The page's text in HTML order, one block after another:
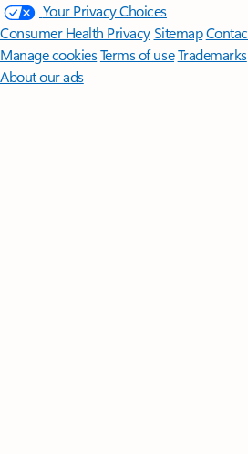
Your Privacy Choices
Consumer Health PrivacySitemap
Manage cookiesTerms of useTrademarks
About our ads